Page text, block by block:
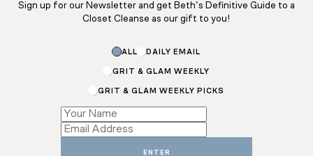
Sign up for our Newsletter and get Beth’s Definitive Guide to a
Closet Cleanse as our gift to you!
ALL DAILY EMAIL
GRIT & GLAM WEEKLY
GRIT & GLAM WEEKLY PICKS
Email
Email
Name
ENTER